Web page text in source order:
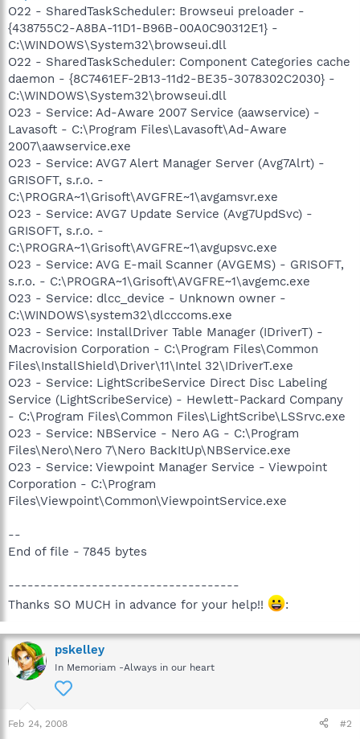
O22 - SharedTaskScheduler: Browseui preloader -
{438755C2-A8BA-11D1-B96B-00A0C90312E1} -
C:\WINDOWS\System32\browseui.dll
O22 - SharedTaskScheduler: Component Categories cache
daemon - {8C7461EF-2B13-11d2-BE35-3078302C2030} -
C:\WINDOWS\System32\browseui.dll
O23 - Service: Ad-Aware 2007 Service (aawservice) -
Lavasoft - C:\Program Files\Lavasoft\Ad-Aware
2007\aawservice.exe
O23 - Service: AVG7 Alert Manager Server (Avg7Alrt) -
GRISOFT, s.r.o. -
C:\PROGRA~1\Grisoft\AVGFRE~1\avgamsvr.exe
O23 - Service: AVG7 Update Service (Avg7UpdSvc) -
GRISOFT, s.r.o. -
C:\PROGRA~1\Grisoft\AVGFRE~1\avgupsvc.exe
O23 - Service: AVG E-mail Scanner (AVGEMS) - GRISOFT,
s.r.o. - C:\PROGRA~1\Grisoft\AVGFRE~1\avgemc.exe
O23 - Service: dlcc_device - Unknown owner -
C:\WINDOWS\system32\dlcccoms.exe
O23 - Service: InstallDriver Table Manager (IDriverT) -
Macrovision Corporation - C:\Program Files\Common
Files\InstallShield\Driver\11\Intel 32\IDriverT.exe
O23 - Service: LightScribeService Direct Disc Labeling
Service (LightScribeService) - Hewlett-Packard Company
- C:\Program Files\Common Files\LightScribe\LSSrvc.exe
O23 - Service: NBService - Nero AG - C:\Program
Files\Nero\Nero 7\Nero BackItUp\NBService.exe
O23 - Service: Viewpoint Manager Service - Viewpoint
Corporation - C:\Program
Files\Viewpoint\Common\ViewpointService.exe
--
End of file - 7845 bytes
------------------------------------
Thanks SO MUCH in advance for your help!!
:
pskelley
In Memoriam -Always in our heart
Feb 24, 2008 #2